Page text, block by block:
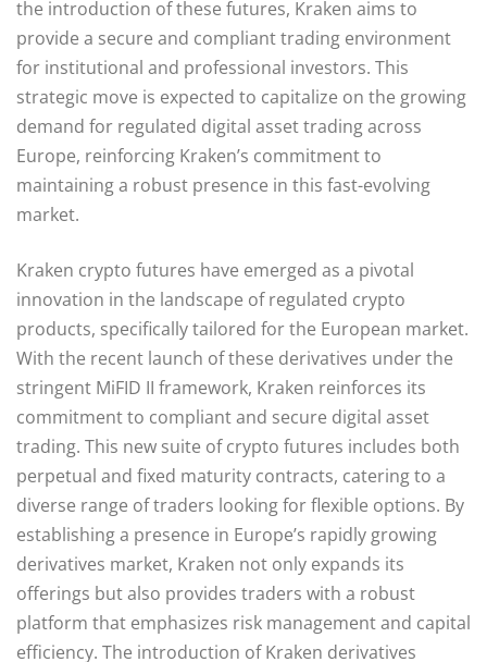
the introduction of these futures, Kraken aims to
provide a secure and compliant trading environment
for institutional and professional investors. This
strategic move is expected to capitalize on the growing
demand for regulated digital asset trading across
Europe, reinforcing Kraken’s commitment to
maintaining a robust presence in this fast-evolving
market.
Kraken crypto futures have emerged as a pivotal
innovation in the landscape of regulated crypto
products, specifically tailored for the European market.
With the recent launch of these derivatives under the
stringent MiFID II framework, Kraken reinforces its
commitment to compliant and secure digital asset
trading. This new suite of crypto futures includes both
perpetual and fixed maturity contracts, catering to a
diverse range of traders looking for flexible options. By
establishing a presence in Europe’s rapidly growing
derivatives market, Kraken not only expands its
offerings but also provides traders with a robust
platform that emphasizes risk management and capital
efficiency. The introduction of Kraken derivatives